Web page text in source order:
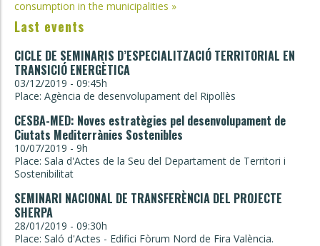
consumption in the municipalities »
Last events
CICLE DE SEMINARIS D’ESPECIALITZACIÓ TERRITORIAL EN
TRANSICIÓ ENERGÈTICA
03/12/2019 - 09:45h
Place: Agència de desenvolupament del Ripollès
CESBA-MED: Noves estratègies pel desenvolupament de
Ciutats Mediterrànies Sostenibles
10/07/2019 - 9h
Place: Sala d'Actes de la Seu del Departament de Territori i
Sostenibilitat
SEMINARI NACIONAL DE TRANSFERÈNCIA DEL PROJECTE
SHERPA
28/01/2019 - 09:30h
Place: Saló d'Actes - Edifici Fòrum Nord de Fira València.